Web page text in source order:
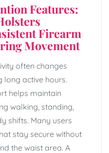
Features:
Firearm
Movement
often changes
long active hours.
helps maintain
walking, standing,
shifts. Many users
stay secure without
the waist area. A